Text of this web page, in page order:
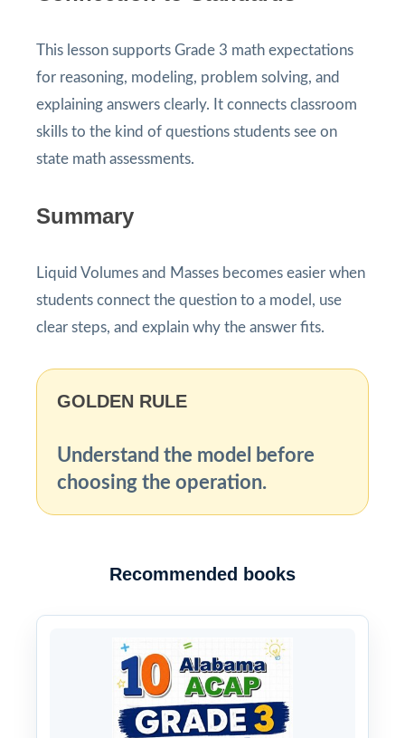
This lesson supports Grade 3 math expectations
for reasoning, modeling, problem solving, and
explaining answers clearly. It connects classroom
skills to the kind of questions students see on
state math assessments.
Summary
Liquid Volumes and Masses becomes easier when
students connect the question to a model, use
clear steps, and explain why the answer fits.
GOLDEN RULE
Understand the model before
choosing the operation.
Recommended books